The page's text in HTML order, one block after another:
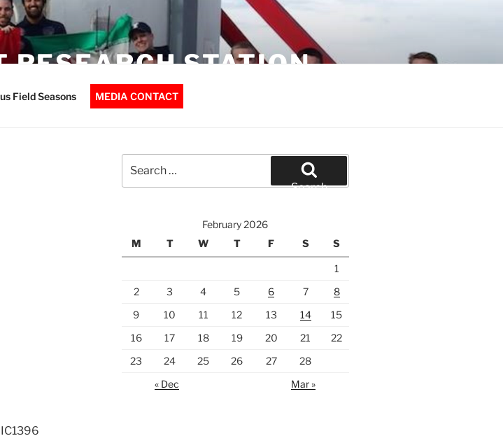
RESEARCH STATION
Field Seasons MEDIA CONTACT
for:
Search
February 2026
M
T W T F S S
1
2
3 4 5 6 7
8
9
10 11 12 13 14
15
16
17 18 19 20 21
22
23
24 25 26 27
28
« Dec
Mar »